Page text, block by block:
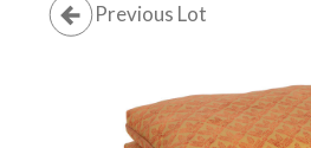
Previous Lot